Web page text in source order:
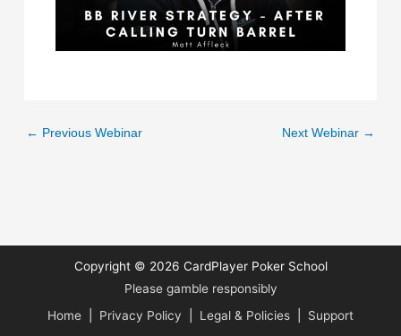
← Previous Webinar Next Webinar →
Copyright © 2026 CardPlayer Poker School
Please gamble responsibly
Home
Privacy Policy Legal & Policies Support